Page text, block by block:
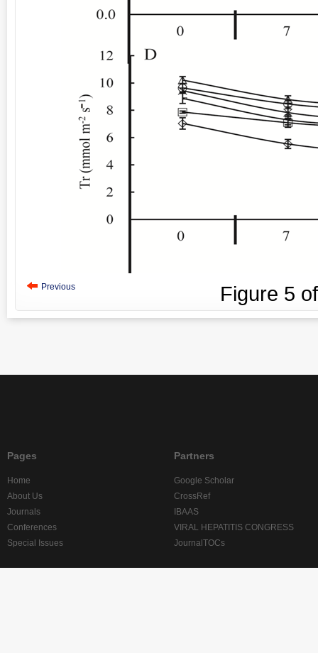
Previous Figure 5
Pages
Home
About Us
Journals
Conferences
Special Issues
Partners
Google Scholar
CrossRef
IBAAS
VIRAL HEPATITIS CONGRESS
JournalTOCs